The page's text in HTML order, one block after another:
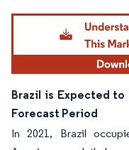
Image © Mordor Intelligence.
Brazil is Expected
Forecast Period
In 2021, Brazil